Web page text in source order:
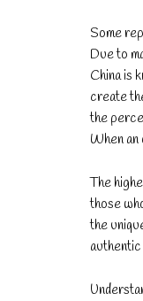
Some
Due to
China is
create
the
When
The
those
the